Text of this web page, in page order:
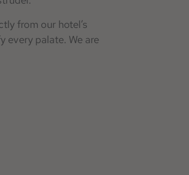
from our hotel’s
every palate. We are